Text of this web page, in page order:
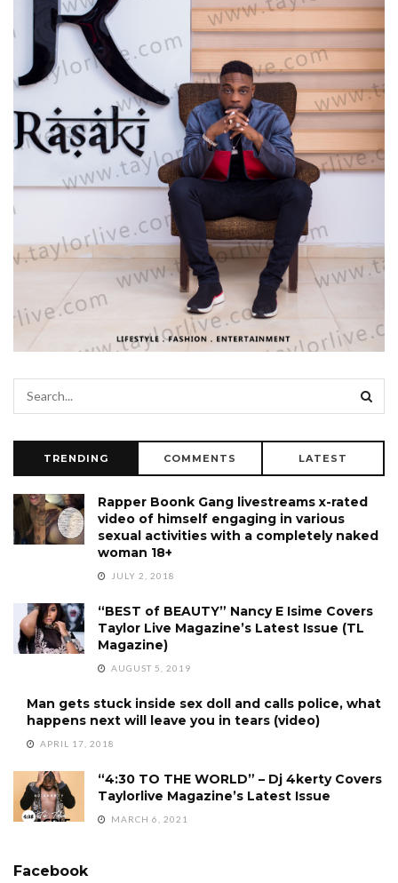
TRENDING COMMENTS LATEST
Rapper Boonk Gang livestreams x-rated
video of himself engaging in various
sexual activities with a completely naked
woman 18+
JULY 2, 2018
“BEST of BEAUTY” Nancy E Isime Covers
Taylor Live Magazine’s Latest Issue (TL
Magazine)
AUGUST 5, 2019
Man gets stuck inside sex doll and calls police, what
happens next will leave you in tears (video)
APRIL 17, 2018
“4:30 TO THE WORLD” – Dj 4kerty Covers
Taylorlive Magazine’s Latest Issue
MARCH 6, 2021
Facebook